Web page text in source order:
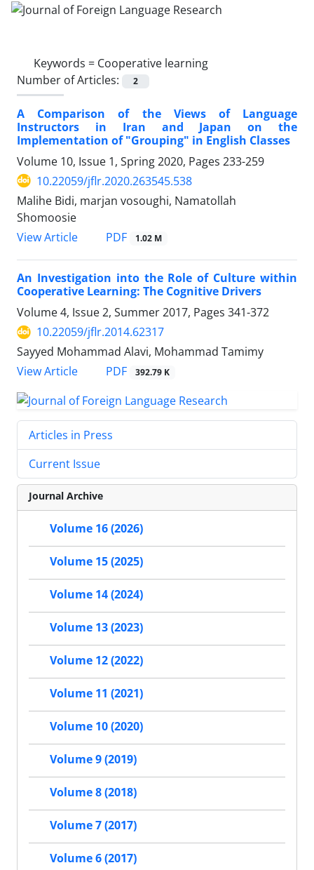
Keywords = Cooperative learning
Number of Articles:
2
A Comparison of the Views of Language
Instructors in Iran and Japan on the
Implementation of "Grouping" in English Classes
Volume 10, Issue 1, Spring 2020, Pages 233-259
10.22059/jflr.2020.263545.538
Malihe Bidi, marjan vosoughi, Namatollah
Shomoosie
View Article
PDF 1.02 M
An Investigation into the Role of Culture within
Cooperative Learning: The Cognitive Drivers
Volume 4, Issue 2, Summer 2017, Pages 341-372
10.22059/jflr.2014.62317
Sayyed Mohammad Alavi, Mohammad Tamimy
View Article
PDF 392.79 K
Articles in Press
Current Issue
Journal Archive
Volume 16 (2026)
Volume 15 (2025)
Volume 14 (2024)
Volume 13 (2023)
Volume 12 (2022)
Volume 11 (2021)
Volume 10 (2020)
Volume 9 (2019)
Volume 8 (2018)
Volume 7 (2017)
Volume 6 (2017)